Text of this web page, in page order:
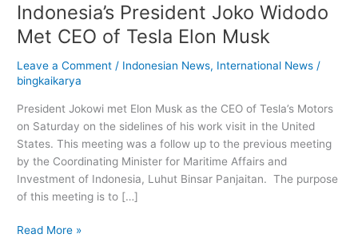
Indonesia’s President Joko Widodo
Met CEO of Tesla Elon Musk
Leave a Comment / Indonesian News, International News /
bingkaikarya
President Jokowi met Elon Musk as the CEO of Tesla’s Motors
on Saturday on the sidelines of his work visit in the United
States. This meeting was a follow up to the previous meeting
by the Coordinating Minister for Maritime Affairs and
Investment of Indonesia, Luhut Binsar Panjaitan. The purpose
of this meeting is to […]
Joko
Widodo
Met
CEO
of
Elon
Musk
Read More »